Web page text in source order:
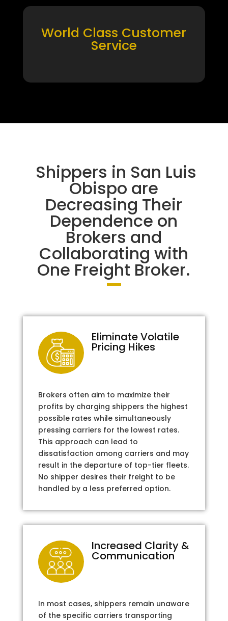
World Class Customer
Service
Shippers in San Luis
Obispo are
Decreasing Their
Dependence on
Brokers and
Collaborating with
One Freight Broker.
Eliminate Volatile
Pricing Hikes
Brokers often aim to maximize their
profits by charging shippers the highest
possible rates while simultaneously
pressing carriers for the lowest rates.
This approach can lead to
dissatisfaction among carriers and may
result in the departure of top-tier fleets.
No shipper desires their freight to be
handled by a less preferred option.
Increased Clarity &
Communication
In most cases, shippers remain unaware
of the specific carriers transporting